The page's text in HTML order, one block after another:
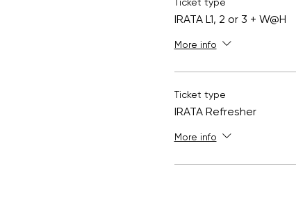
Ticket type
IRATA L1, 2 or 3 + W@H
More info
Ticket type
IRATA Refresher
More info